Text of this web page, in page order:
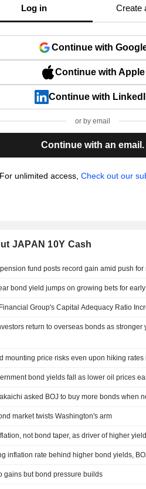
Log in Create
Continue with
Continue with Apple
Continue with
or by email
Continue with an email.
For unlimited access, Check out our
JAPAN 10Y Cash
fund posts record gain amid push
bond yield jumps on growing bets for
Group's Capital Adequacy Ratio
return to overseas bonds as stronger
mounting price risks even upon hiking
bond yields fall as lower oil prices
asked BOJ to buy more bonds when
market twists Washington's arm
not bond taper, as driver of higher
inflation rate behind higher bond yields,
gains but bond pressure builds